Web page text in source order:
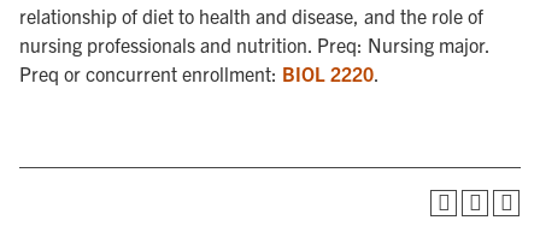
relationship of diet to health and disease, and the role of
nursing professionals and nutrition. Preq: Nursing major.
Preq or concurrent enrollment: BIOL 2220.